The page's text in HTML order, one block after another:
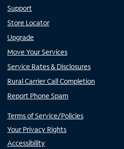
Support
Store Locator
Upgrade
Move Your Services
Service Rates & Disclosures
Rural Carrier Call Completion
Report Phone Spam
Terms of Service/Policies
Your Privacy Rights
Accessibility